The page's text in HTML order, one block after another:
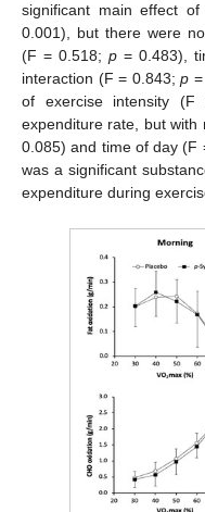
significant main effect
0.001), but there were
(F = 0.518;p = 0.483),
interaction (F = 0.843;p
of exercise intensity (F
expenditure rate, but with
0.085) and time of day (F
was a significant
expenditure during